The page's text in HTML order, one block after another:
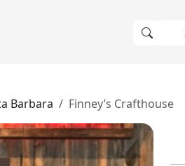
Barbara Finney’s Crafthouse